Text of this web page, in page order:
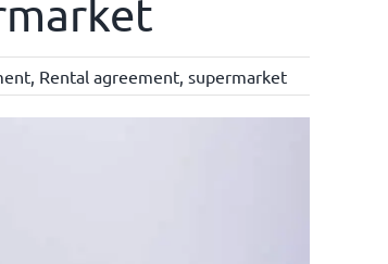
, Rental agreement, supermarket